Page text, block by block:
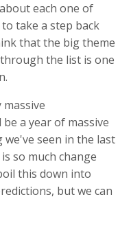
each one of
take a step back
that the big theme
the list is one
a year of massive
seen in the last
so much change
this down into
but we can